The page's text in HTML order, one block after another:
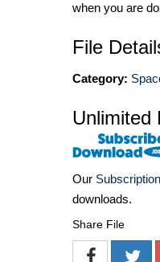
when you are
File
Category:
Unlimited
Our
downloads.
Share File